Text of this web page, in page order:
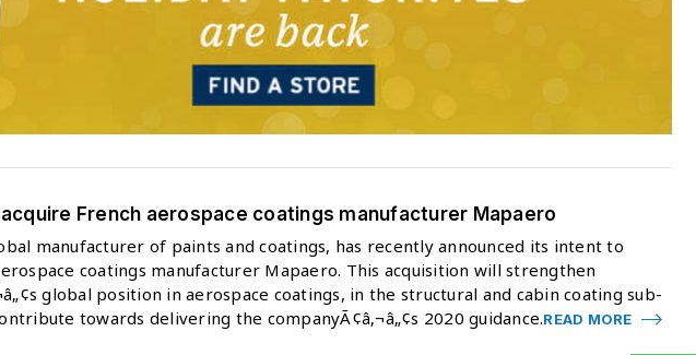
French aerospace coatings manufacturer Mapaero
manufacturer of paints and coatings, has recently announced its intent to
coatings manufacturer Mapaero. This acquisition will strengthen
global position in aerospace coatings, in the structural and cabin coating sub-
towards delivering the companyÃ¢â‚¬â„¢s 2020 guidance.READ MORE